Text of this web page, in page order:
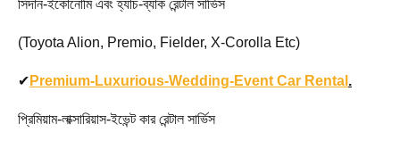
সিদান-ইকোনোমি এবং হ্যাচ-ব্যাক রেন্টাল সার্ভিস
(Toyota Alion, Premio, Fielder, X-Corolla Etc)
✔ Premium-Luxurious-Wedding-Event Car Rental .
প্রিমিয়াম-লাক্সারিয়াস-ইভেন্ট কার রেন্টাল সার্ভিস